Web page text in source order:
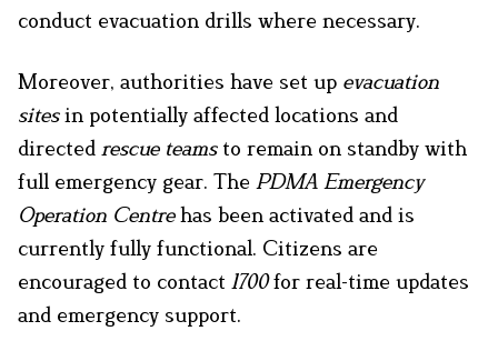
conduct evacuation drills where necessary.
Moreover, authorities have set up evacuation
sitesin potentially affected locations and
directed rescue teamsto remain on standby with
full emergency gear. The PDMA Emergency
Operation Centrehas been activated and is
currently fully functional. Citizens are
encouraged to contact 1700for real-time updates
and emergency support.